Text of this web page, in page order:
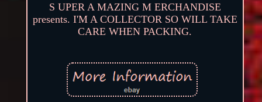
S UPER A MAZING M ERCHANDISE
presents. I'M A COLLECTOR SO WILL TAKE
CARE WHEN PACKING.